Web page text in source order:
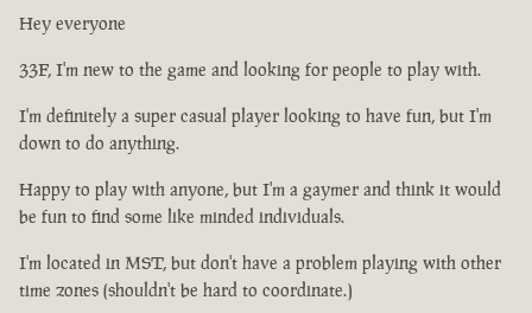
Hey everyone
33F, I'm new to the game and looking for people to play with.
I'm definitely a super casual player looking to have fun, but I'm
down to do anything.
Happy to play with anyone, but I'm a gaymer and think it would
be fun to find some like minded individuals.
I'm located in MST, but don't have a problem playing with other
time zones (shouldn't be hard to coordinate.)